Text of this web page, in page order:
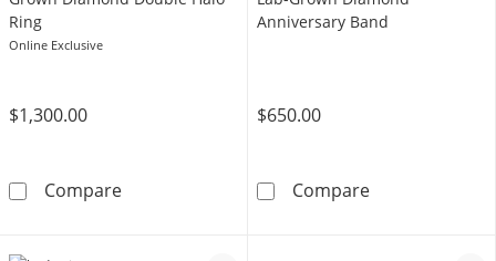
Ring
Online Exclusive
$1,300.00
Compare​​​​​​​​​​​​​​10K Solid Gold 1 CT. T.W. Lab-Grown
Anniversary Band
$650.00
Compare​​​​​​​​​​​​​​​​​​​​​10K Solid